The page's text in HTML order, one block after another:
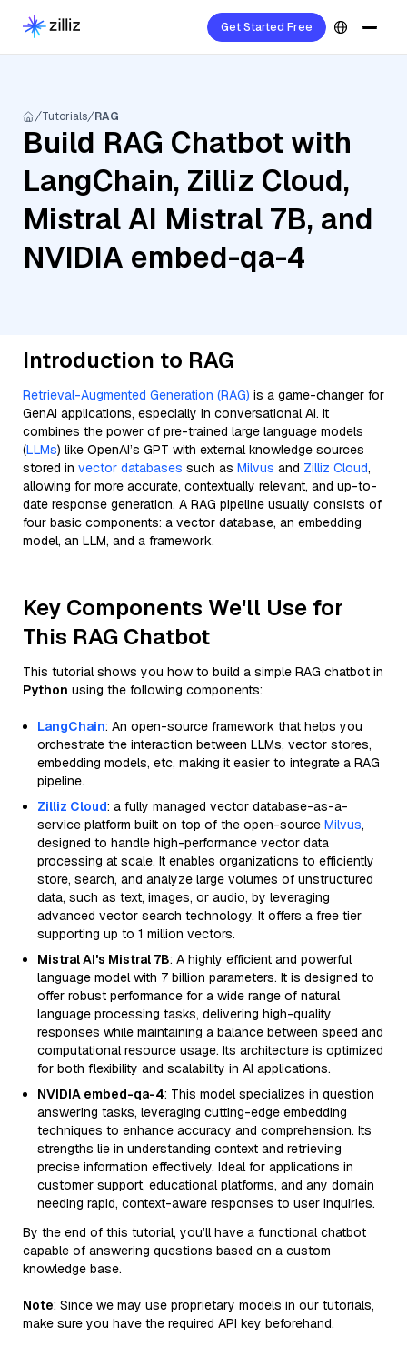
Get Started Free
Tutorials RAG
Build RAG Chatbot with
LangChain, Zilliz Cloud,
Mistral AI Mistral 7B, and
NVIDIA embed-qa-4
Introduction to RAG
Retrieval-Augmented Generation (RAG) is a game-changer for
GenAI applications, especially in conversational AI. It
combines the power of pre-trained large language models
(LLMs) like OpenAI’s GPT with external knowledge sources
stored in vector databases such as Milvus and Zilliz Cloud,
allowing for more accurate, contextually relevant, and up-to-
date response generation. A RAG pipeline usually consists of
four basic components: a vector database, an embedding
model, an LLM, and a framework.
Key Components We'll Use for
This RAG Chatbot
This tutorial shows you how to build a simple RAG chatbot in
Python using the following components:
LangChain: An open-source framework that helps you
orchestrate the interaction between LLMs, vector stores,
embedding models, etc, making it easier to integrate a RAG
pipeline.
Zilliz Cloud: a fully managed vector database-as-a-
service platform built on top of the open-source Milvus,
designed to handle high-performance vector data
processing at scale. It enables organizations to efficiently
store, search, and analyze large volumes of unstructured
data, such as text, images, or audio, by leveraging
advanced vector search technology. It offers a free tier
supporting up to 1 million vectors.
Mistral AI's Mistral 7B: A highly efficient and powerful
language model with 7 billion parameters. It is designed to
offer robust performance for a wide range of natural
language processing tasks, delivering high-quality
responses while maintaining a balance between speed and
computational resource usage. Its architecture is optimized
for both flexibility and scalability in AI applications.
NVIDIA embed-qa-4: This model specializes in question
answering tasks, leveraging cutting-edge embedding
techniques to enhance accuracy and comprehension. Its
strengths lie in understanding context and retrieving
precise information effectively. Ideal for applications in
customer support, educational platforms, and any domain
needing rapid, context-aware responses to user inquiries.
By the end of this tutorial, you’ll have a functional chatbot
capable of answering questions based on a custom
knowledge base.
Note: Since we may use proprietary models in our tutorials,
make sure you have the required API key beforehand.